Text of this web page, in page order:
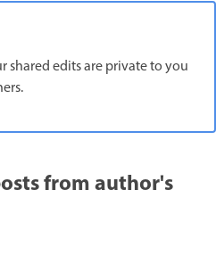
shared edits are private to you
from author's